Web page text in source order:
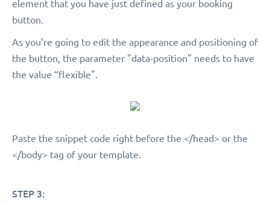
element that you have just defined as your booking
button.
As you’re going to edit the appearance and positioning of
the button, the parameter "data-position" needs to have
the value “flexible".
Paste the snippet code right before the </head> or the
</body> tag of your template.
STEP 3: